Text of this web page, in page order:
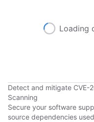
Loading
Detect and mitigate CVE-
Scanning
Secure your software
source dependencies